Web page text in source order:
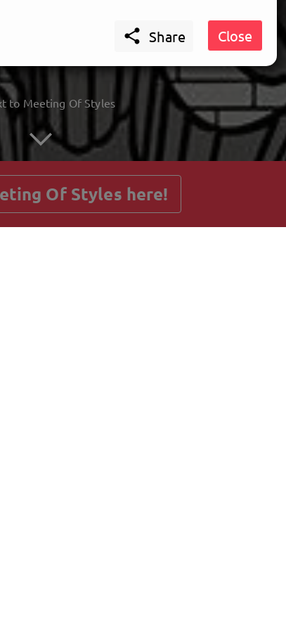
to Meeting Of Styles
Of Styles here!
 Share Close